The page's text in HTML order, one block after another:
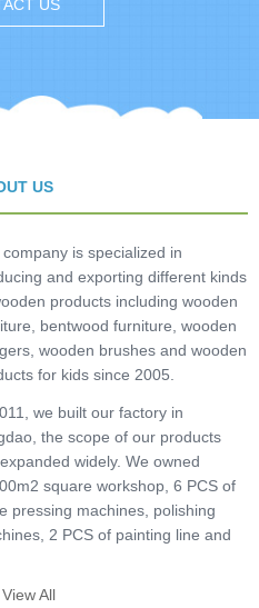
US
US
is specialized in
and exporting different kinds
products including wooden
bentwood furniture, wooden
wooden brushes and wooden
for kids since 2005.
we built our factory in
the scope of our products
widely. We owned
square workshop, 6 PCS of
pressing machines, polishing
2 PCS of painting line and
View All